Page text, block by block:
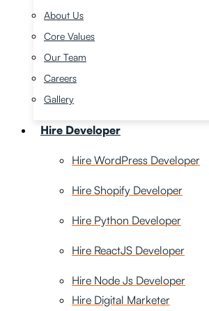
About Us
Core Values
Our Team
Careers
Gallery
Hire Developer
Hire WordPress Developer
Hire Shopify Developer
Hire Python Developer
Hire ReactJS Developer
Hire Node Js Developer
Hire Digital Marketer